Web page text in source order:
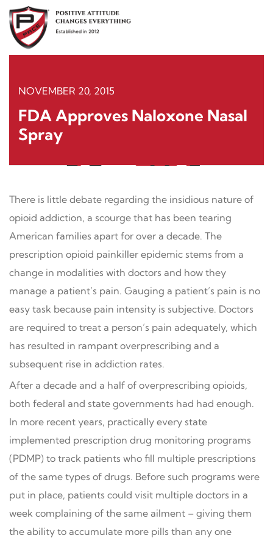
content
NOVEMBER 20, 2015
FDA Approves Naloxone Nasal
Spray
There is little debate regarding the insidious nature of
opioid addiction, a scourge that has been tearing
American families apart for over a decade. The
prescription opioid painkiller epidemic stems from a
change in modalities with doctors and how they
manage a patient’s pain. Gauging a patient’s pain is no
easy task because pain intensity is subjective. Doctors
are required to treat a person’s pain adequately, which
has resulted in rampant overprescribing and a
subsequent rise in addiction rates.
After a decade and a half of overprescribing opioids,
both federal and state governments had had enough.
In more recent years, practically every state
implemented prescription drug monitoring programs
(PDMP) to track patients who fill multiple prescriptions
of the same types of drugs. Before such programs were
put in place, patients could visit multiple doctors in a
week complaining of the same ailment – giving them
the ability to accumulate more pills than any one